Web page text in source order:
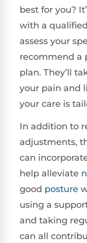
best for you?
with a qualified
assess your
recommend a
plan. They’ll
your pain and
your care is
In addition to
adjustments,
can
help alleviate
good posture
using a
and taking
can all